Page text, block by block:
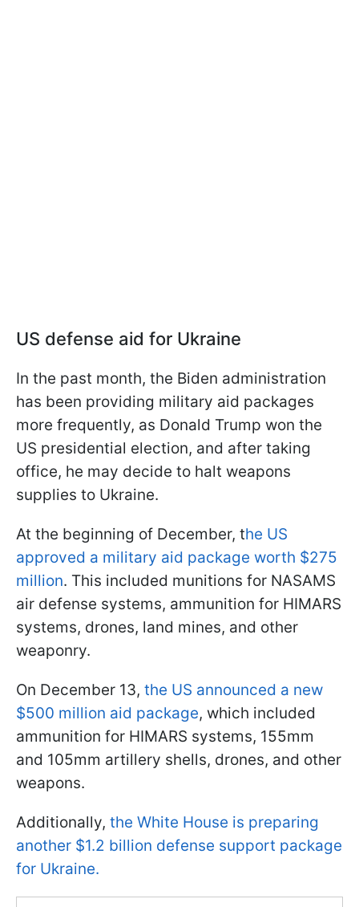
US defense aid for Ukraine
In the past month, the Biden administration
has been providing military aid packages
more frequently, as Donald Trump won the
US presidential election, and after taking
office, he may decide to halt weapons
supplies to Ukraine.
At the beginning of December, the US
approved a military aid package worth $275
million. This included munitions for NASAMS
air defense systems, ammunition for HIMARS
systems, drones, land mines, and other
weaponry.
On December 13, the US announced a new
$500 million aid package, which included
ammunition for HIMARS systems, 155mm
and 105mm artillery shells, drones, and other
weapons.
Additionally, the White House is preparing
another $1.2 billion defense support package
for Ukraine.